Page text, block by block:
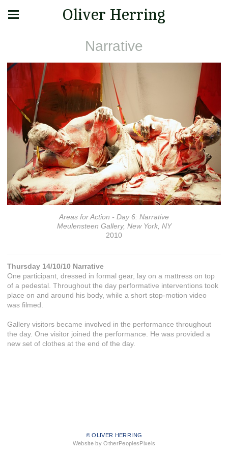
Oliver Herring
Narrative
Areas for Action - Day 6: Narrative
Meulensteen Gallery, New York, NY
2010
Thursday 14/10/10 Narrative
One participant, dressed in formal gear, lay on a mattress on top
of a pedestal. Throughout the day performative interventions took
place on and around his body, while a short stop-motion video
was filmed.
Gallery visitors became involved in the performance throughout
the day. One visitor joined the performance. He was provided a
new set of clothes at the end of the day.
© OLIVER HERRING
Website by OtherPeoplesPixels